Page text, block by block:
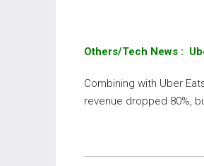
Others/Tech News :
Combining with Uber
revenue dropped 80%,